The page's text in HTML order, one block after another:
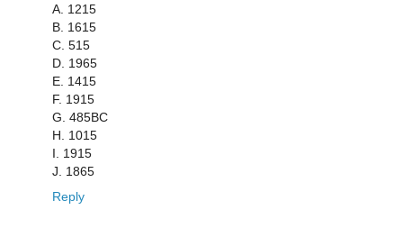
A. 1215
B. 1615
C. 515
D. 1965
E. 1415
F. 1915
G. 485BC
H. 1015
I. 1915
J. 1865
Reply